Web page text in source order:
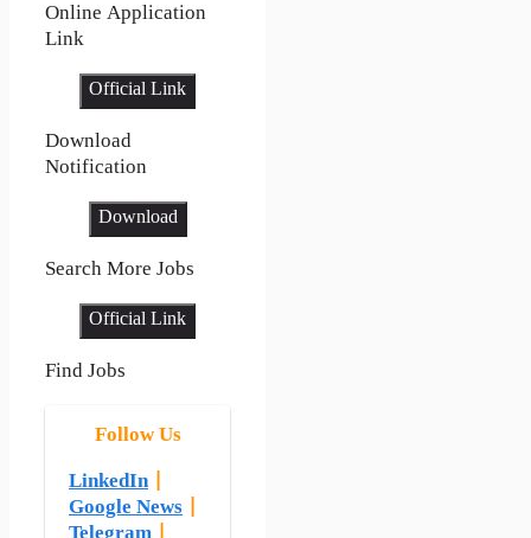
Online Application
Link
Official Link
Download
Notification
Download
Search More Jobs
Official Link
Find Jobs
Follow Us
LinkedIn|
Google News